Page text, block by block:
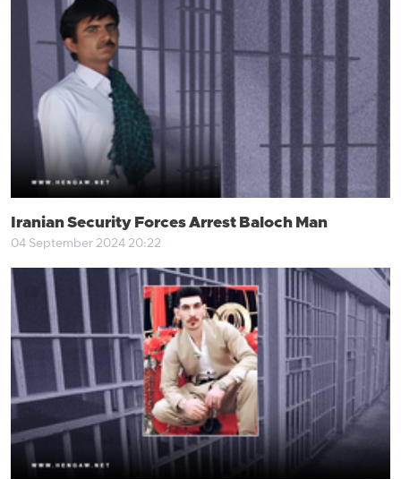
Iranian Security Forces Arrest Baloch Man
04 September 2024 20:22